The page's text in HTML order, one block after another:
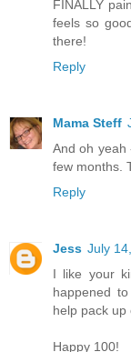
FINALLY
feels so
there!
Reply
Mama Steff
And oh yeah
few months.
Reply
Jess July
I like your
happened
help pack
Happy 100!